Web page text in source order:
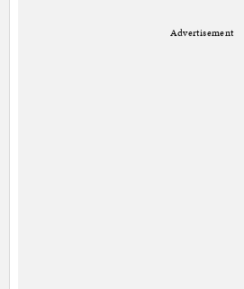
Advertisement